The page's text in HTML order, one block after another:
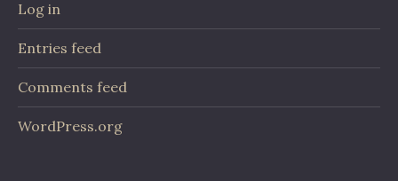
Log in
Entries feed
Comments feed
WordPress.org